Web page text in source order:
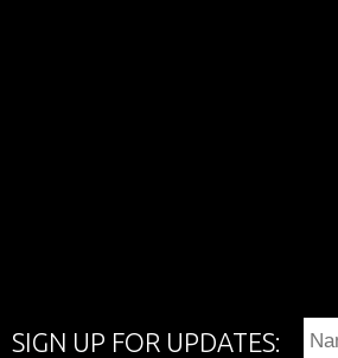
SIGN UP FOR UPDATES: